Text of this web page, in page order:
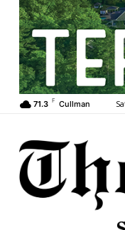
71.3 F Cullman